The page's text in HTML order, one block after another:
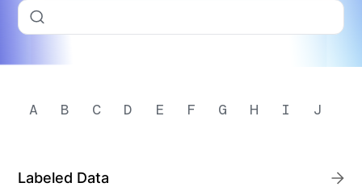
A B C D E F G H I J
Labeled Data